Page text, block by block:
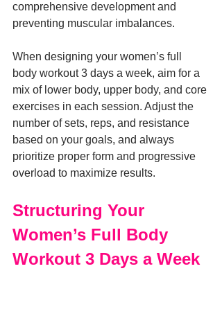
comprehensive development and
preventing muscular imbalances.
When designing your women’s full
body workout 3 days a week, aim for a
mix of lower body, upper body, and core
exercises in each session. Adjust the
number of sets, reps, and resistance
based on your goals, and always
prioritize proper form and progressive
overload to maximize results.
Structuring Your
Women’s Full Body
Workout 3 Days a Week